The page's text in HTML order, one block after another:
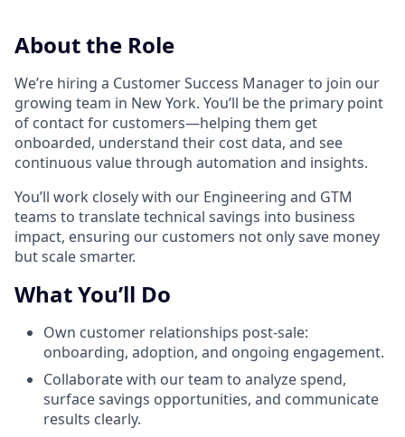
About the Role
We’re hiring a Customer Success Manager to join our
growing team in New York. You’ll be the primary point
of contact for customers—helping them get
onboarded, understand their cost data, and see
continuous value through automation and insights.
You’ll work closely with our Engineering and GTM
teams to translate technical savings into business
impact, ensuring our customers not only save money
but scale smarter.
What You’ll Do
Own customer relationships post-sale:
onboarding, adoption, and ongoing engagement.
Collaborate with our team to analyze spend,
surface savings opportunities, and communicate
results clearly.